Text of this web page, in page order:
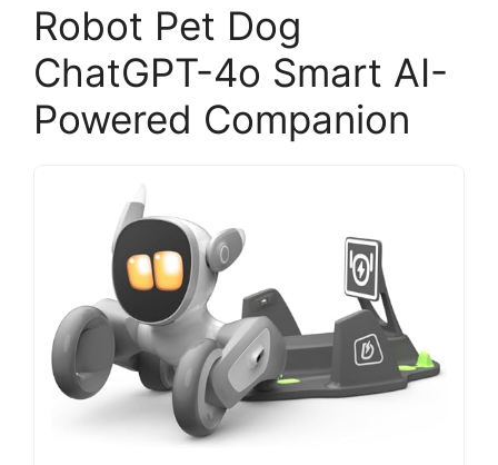
Robot Pet Dog
ChatGPT-4o Smart AI-
Powered Companion